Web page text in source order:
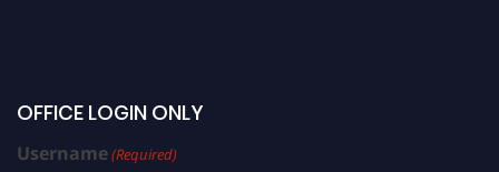
OFFICE LOGIN ONLY
Username(Required)